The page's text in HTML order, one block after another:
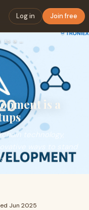
Log in Join free
Why TRC20 Token Development is a Game-Changer for Startups
is a
technology,
Jun 2025